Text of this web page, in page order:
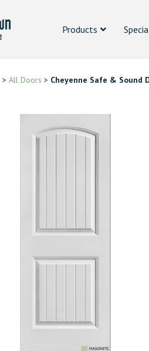
Products
> All Doors > Cheyenne Safe & Sound